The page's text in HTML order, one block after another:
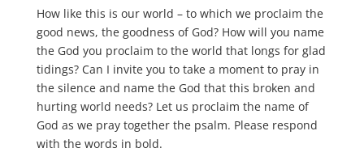
How like this is our world – to which we proclaim the
good news, the goodness of God? How will you name
the God you proclaim to the world that longs for glad
tidings? Can I invite you to take a moment to pray in
the silence and name the God that this broken and
hurting world needs? Let us proclaim the name of
God as we pray together the psalm. Please respond
with the words in bold.